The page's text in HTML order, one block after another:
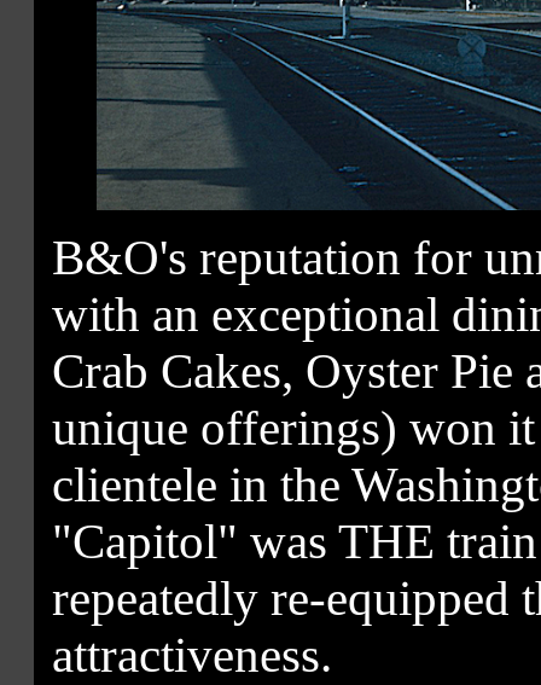
B&O's reputation for
with an exceptional
Crab Cakes, Oyster Pie
unique offerings) won
clientele in the
"Capitol" was THE
repeatedly re-equipped
attractiveness.